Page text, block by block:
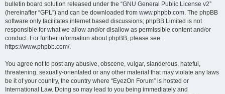
bulletin board solution released under the “GNU General Public License v2”
(hereinafter “GPL”) and can be downloaded from www.phpbb.com. The phpBB
software only facilitates internet based discussions; phpBB Limited is not
responsible for what we allow and/or disallow as permissible content and/or
conduct. For further information about phpBB, please see:
https://www.phpbb.com/.
You agree not to post any abusive, obscene, vulgar, slanderous, hateful,
threatening, sexually-orientated or any other material that may violate any laws
be it of your country, the country where “EyezOn Forum” is hosted or
International Law. Doing so may lead to you being immediately and